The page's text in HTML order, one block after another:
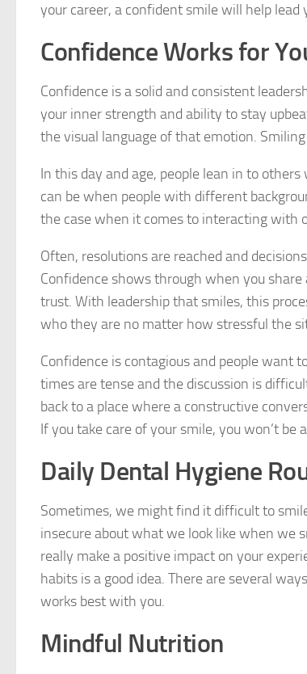
your career, a confident smile will help lead
Confidence Works for
Confidence is a solid and consistent
your inner strength and ability to stay
the visual language of that emotion.
In this day and age, people lean in to
can be when people with different
the case when it comes to interacting with
Often, resolutions are reached and
Confidence shows through when you
trust. With leadership that smiles, this
who they are no matter how stressful the
Confidence is contagious and people want
times are tense and the discussion is
back to a place where a constructive
If you take care of your smile, you won’t be
Daily Dental Hygiene
Sometimes, we might find it difficult to
insecure about what we look like when we
really make a positive impact on your
habits is a good idea. There are several
works best with you.
Mindful Nutrition